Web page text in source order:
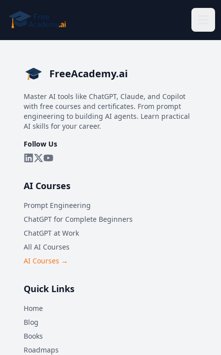
FreeAcademy.ai
Master AI tools like ChatGPT, Claude, and Copilot
with free courses and certificates. From prompt
engineering to building AI agents. Learn practical
AI skills for your career.
Follow Us
AI Courses
Prompt Engineering
ChatGPT for Complete Beginners
ChatGPT at Work
All AI Courses
AI Courses →
Quick Links
Home
Blog
Books
Roadmaps